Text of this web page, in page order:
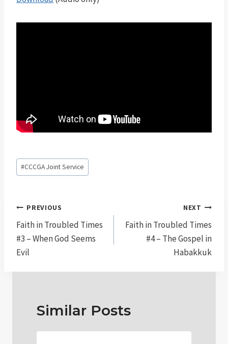
Post
Tags:
#CCCGA Joint Service
Post
navigation
PREVIOUS
Faith in Troubled Times
#3 – When God Seems
Evil
NEXT
Faith in Troubled Times
#4 – The Gospel in
Habakkuk
Similar Posts